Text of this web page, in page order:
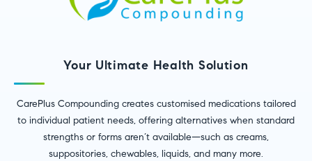
Your Ultimate Health Solution
CarePlus Compounding creates customised medications tailored
to individual patient needs, offering alternatives when standard
strengths or forms aren’t available—such as creams,
suppositories, chewables, liquids, and many more.